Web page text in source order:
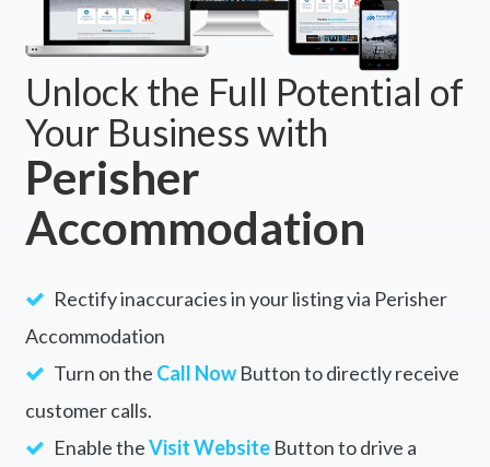
Unlock the Full Potential of
Your Business with
Perisher
Accommodation
Rectify inaccuracies in your listing via Perisher
Accommodation
Turn on the Call NowButton to directly receive
customer calls.
Enable theVisit WebsiteButton to drive a